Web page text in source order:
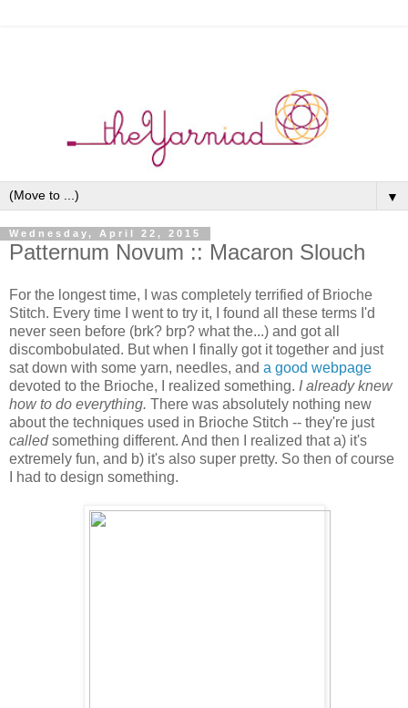
▼
Wednesday, April 22, 2015
Patternum Novum :: Macaron Slouch
For the longest time, I was completely terrified of Brioche
Stitch. Every time I went to try it, I found all these terms I'd
never seen before (brk? brp? what the...) and got all
discombobulated. But when I finally got it together and just
sat down with some yarn, needles, and a good webpage
devoted to the Brioche, I realized something. I already knew
how to do everything. There was absolutely nothing new
about the techniques used in Brioche Stitch -- they're just
calledsomething different. And then I realized that a) it's
extremely fun, and b) it's also super pretty. So then of course
I had to design something.